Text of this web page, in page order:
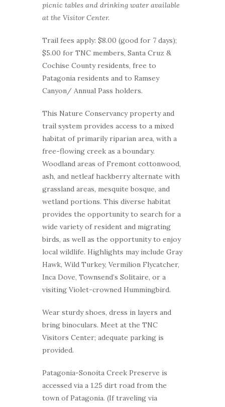
picnic tables and drinking water available
at the Visitor Center.
Trail fees apply: $8.00 (good for 7 days);
$5.00 for TNC members, Santa Cruz &
Cochise County residents, free to
Patagonia residents and to Ramsey
Canyon/ Annual Pass holders.
This Nature Conservancy property and
trail system provides access to a mixed
habitat of primarily riparian area, with a
free-flowing creek as a boundary.
Woodland areas of Fremont cottonwood,
ash, and netleaf hackberry alternate with
grassland areas, mesquite bosque, and
wetland portions. This diverse habitat
provides the opportunity to search for a
wide variety of resident and migrating
birds, as well as the opportunity to enjoy
local wildlife. Highlights may include Gray
Hawk, Wild Turkey, Vermilion Flycatcher,
Inca Dove, Townsend’s Solitaire, or a
visiting Violet-crowned Hummingbird.
Wear sturdy shoes, dress in layers and
bring binoculars. Meet at the TNC
Visitors Center; adequate parking is
provided.
Patagonia-Sonoita Creek Preserve is
accessed via a 1.25 dirt road from the
town of Patagonia. (If traveling via